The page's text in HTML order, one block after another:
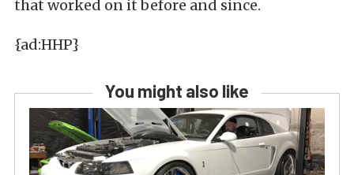
that worked on it before and since.
{ad:HHP}
You might also like